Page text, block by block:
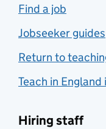
Find a job
Jobseeker guides
Return to
Teach in
Hiring staff